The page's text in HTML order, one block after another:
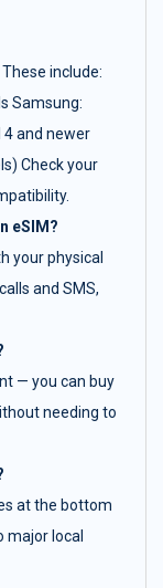
include:
Samsung:
4 and newer
Check your
eSIM?
your physical
and SMS,
— you can buy
needing to
at the bottom
major local